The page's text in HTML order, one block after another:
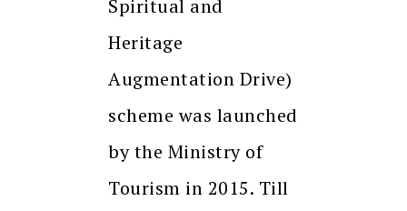
Spiritual and
Heritage
Augmentation Drive)
scheme was launched
by the Ministry of
Tourism in 2015. Till